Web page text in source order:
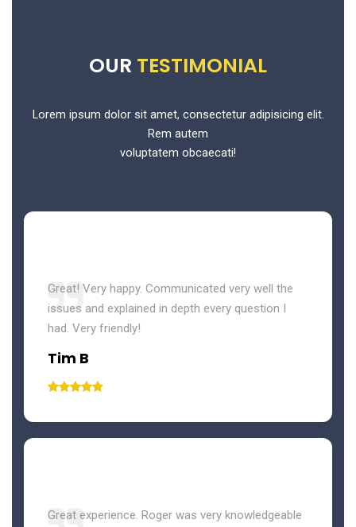
OUR TESTIMONIAL
Lorem ipsum dolor sit amet, consectetur adipisicing elit.
Rem autem
voluptatem obcaecati!
Great! Very happy. Communicated very well the
issues and explained in depth every question I
had. Very friendly!
Tim B
Great experience. Roger was very knowledgeable